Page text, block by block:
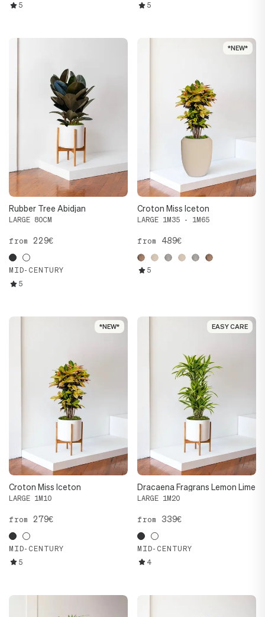
5
5
Rubber Tree Abidjan
LARGE 80CM
from 229€
MID-CENTURY
5
*NEW*
*NEW*
Croton Miss Iceton
LARGE 1M35 - 1M65
from 489€
5
*NEW*
*NEW*
Croton Miss Iceton
LARGE 1M10
from 279€
MID-CENTURY
5
EASY CARE
EASY CARE
Dracaena Fragrans Lemon Lime
LARGE 1M20
from 339€
MID-CENTURY
4